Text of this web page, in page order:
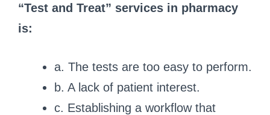
“Test and Treat” services in pharmacy
is:
a. The tests are too easy to perform.
b. A lack of patient interest.
c. Establishing a workflow that